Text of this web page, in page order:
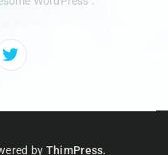
by ThimPress.